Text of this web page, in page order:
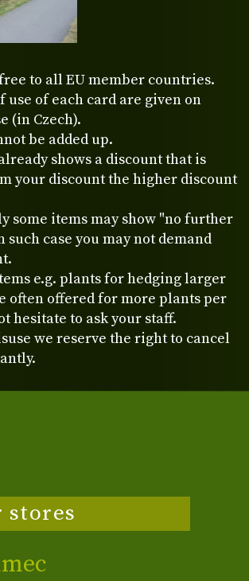
to all EU member countries.
use of each card are given on
(in Czech).
be added up.
shows a discount that is
your discount the higher discount
some items may show "no further
such case you may not demand
e.g. plants for hedging larger
often offered for more plants per
hesitate to ask your staff.
we reserve the right to cancel
stores